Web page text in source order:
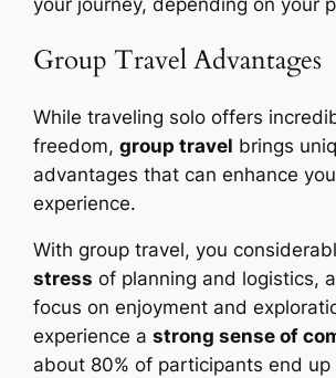
your journey, depending on your
Group Travel Advantages
While traveling solo offers
freedom,group travel brings
advantages that can enhance
experience.
With group travel, you
stress of planning and logistics,
focus on enjoyment and
experience astrong sense of
about 80% of participants end up